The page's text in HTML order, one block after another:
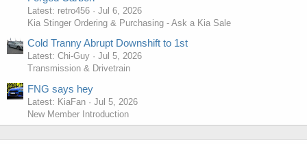
Latest: retro456
Jul 6, 2026
Kia Stinger Ordering & Purchasing - Ask a Kia Sale
Cold Tranny Abrupt Downshift to 1st
Latest: Chi-Guy
Jul 5, 2026
Transmission & Drivetrain
FNG says hey
Latest: KiaFan
Jul 5, 2026
New Member Introduction